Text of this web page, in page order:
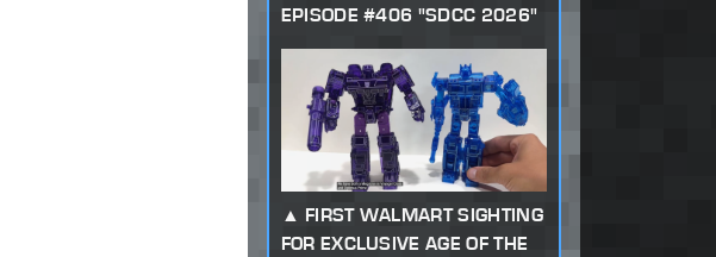
EPISODE #406 "SDCC 2026"
FIRST WALMART SIGHTING
FOR EXCLUSIVE AGE OF THE